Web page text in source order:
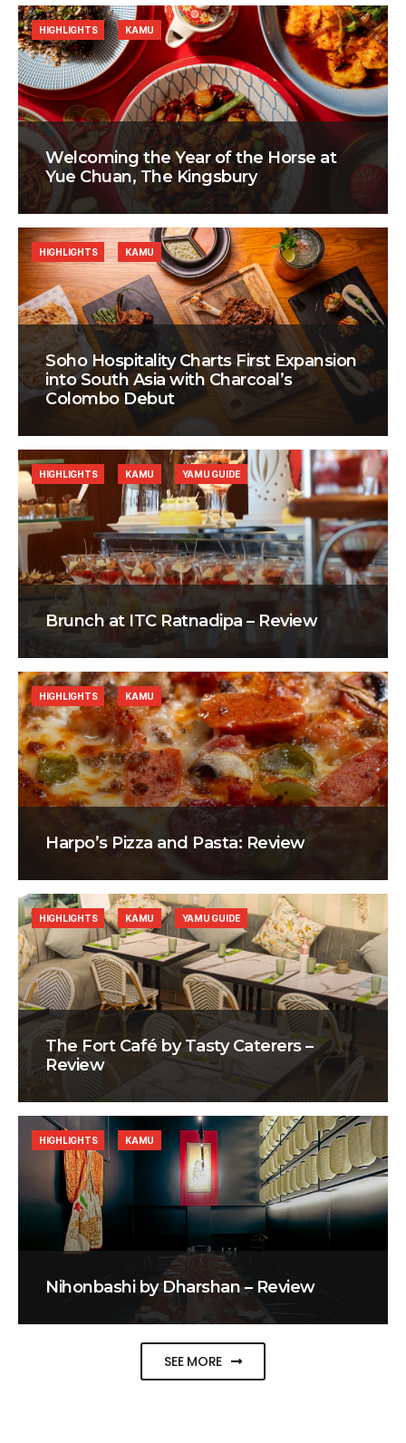
Welcoming the Year of the Horse at
Yue Chuan, The Kingsbury
HIGHLIGHTS KAMU
Soho Hospitality Charts First Expansion
into South Asia with Charcoal’s
Colombo Debut
HIGHLIGHTS KAMU
Brunch at ITC Ratnadipa – Review
HIGHLIGHTS KAMU YAMU GUIDE
Harpo’s Pizza and Pasta: Review
HIGHLIGHTS KAMU
The Fort Café by Tasty Caterers –
Review
HIGHLIGHTS KAMU YAMU GUIDE
Nihonbashi by Dharshan – Review
HIGHLIGHTS KAMU
SEE MORE